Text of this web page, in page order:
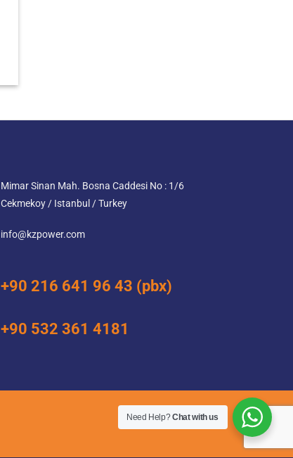
Mimar Sinan Mah. Bosna Caddesi No : 1/6
Cekmekoy / Istanbul / Turkey
info@kzpower.com
+90 216 641 96 43 (pbx)
+90 532 361 4181
web design
Need Help?Chat with us